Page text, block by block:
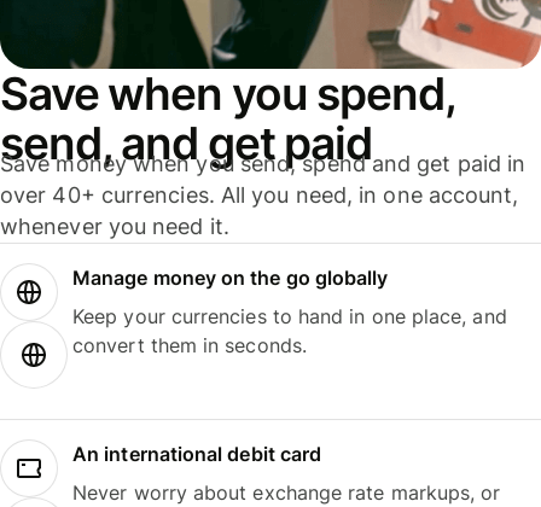
Save when you spend,
send, and get paid
Save money when you send, spend and get paid in
over 40+ currencies. All you need, in one account,
whenever you need it.
Manage money on the go globally
Keep your currencies to hand in one place, and
convert them in seconds.
An international debit card
Never worry about exchange rate markups, or